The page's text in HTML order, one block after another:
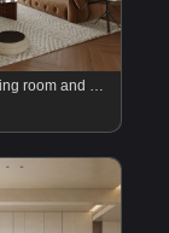
Modern living room and dining room interior scene